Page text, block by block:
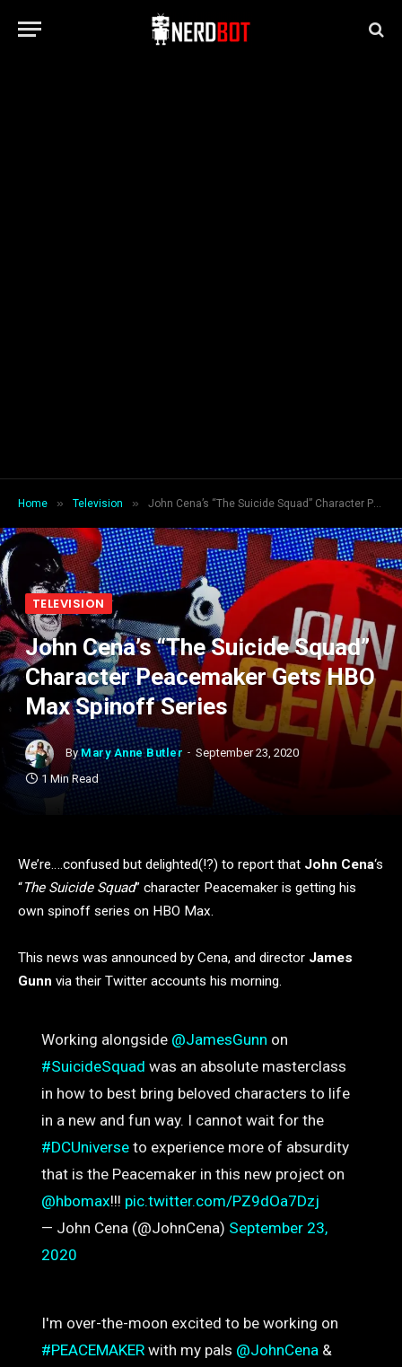
Home » Television » John Cena’s “The Suicide Squad” Character Peacemaker Gets HBO Max Spinoff Series
TELEVISION
John Cena’s “The Suicide Squad”
Character Peacemaker Gets HBO
Max Spinoff Series
By Mary Anne Butler
September 23, 2020
1 Min Read
We’re….confused but delighted(!?) to report that John Cena‘s
“The Suicide Squad” character Peacemaker is getting his
own spinoff series on HBO Max.
This news was announced by Cena, and director James
Gunn via their Twitter accounts his morning.
Working alongside @JamesGunn on
#SuicideSquad was an absolute masterclass
in how to best bring beloved characters to life
in a new and fun way. I cannot wait for the
#DCUniverseto experience more of absurdity
that is the Peacemaker in this new project on
@hbomax!!! pic.twitter.com/PZ9dOa7Dzj
— John Cena (@JohnCena) September 23,
2020
I'm over-the-moon excited to be working on
#PEACEMAKERwith my pals @JohnCena&